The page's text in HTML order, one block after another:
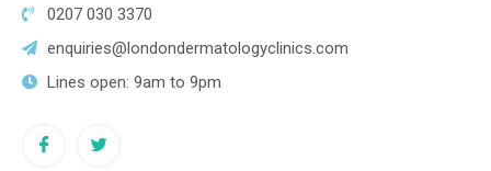
0207 030 3370
enquiries@londondermatologyclinics.com
Lines open: 9am to 9pm